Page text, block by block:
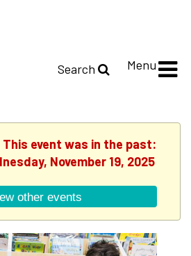
Search Menu
event was in the past:
November 19, 2025
other events